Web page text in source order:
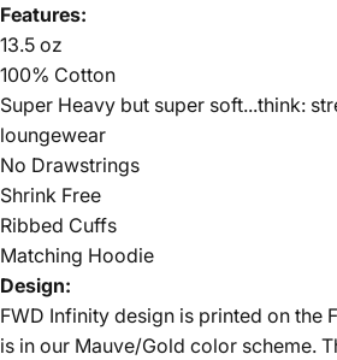
Features:
13.5 oz
100% Cotton
Super Heavy but super soft...think:
loungewear
No Drawstrings
Shrink Free
Ribbed Cuffs
Matching Hoodie
Design:
FWD Infinity design is printed on the
is in our Mauve/Gold color scheme.